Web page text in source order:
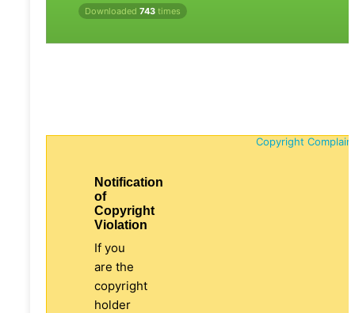
Downloaded 743 times
Copyright
Notification
of
Copyright
Violation
If you
are the
copyright
holder